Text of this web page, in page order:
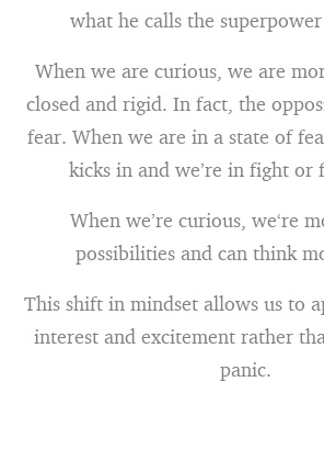
what he calls the
When we are curious, we are
closed and rigid. In fact, the
fear. When we are in a state of
kicks in and we’re in fight or
When we’re curious, we‘re
possibilities and can think
This shift in mindset allows us to
interest and excitement rather
panic.